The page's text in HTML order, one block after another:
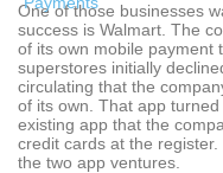
One of those businesses
success is Walmart. The
of its own mobile payment
superstores initially
circulating that the
of its own. That app
existing app that the
credit cards at the
the two app ventures.